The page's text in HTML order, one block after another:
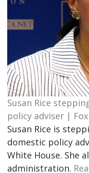
Susan Rice
policy adviser |
Susan Rice is
domestic policy
White House. She
administration.